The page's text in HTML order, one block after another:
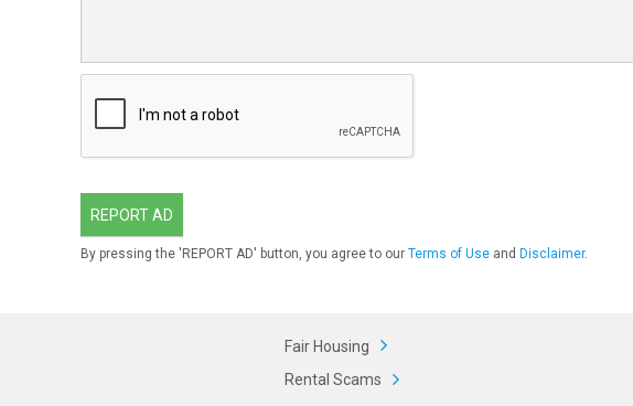
REPORT AD
By pressing the 'REPORT AD' button, you agree to our Terms of Useand Disclaimer.
Fair Housing
Rental Scams